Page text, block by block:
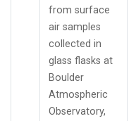
from surface
air samples
collected in
glass flasks at
Boulder
Atmospheric
Observatory,